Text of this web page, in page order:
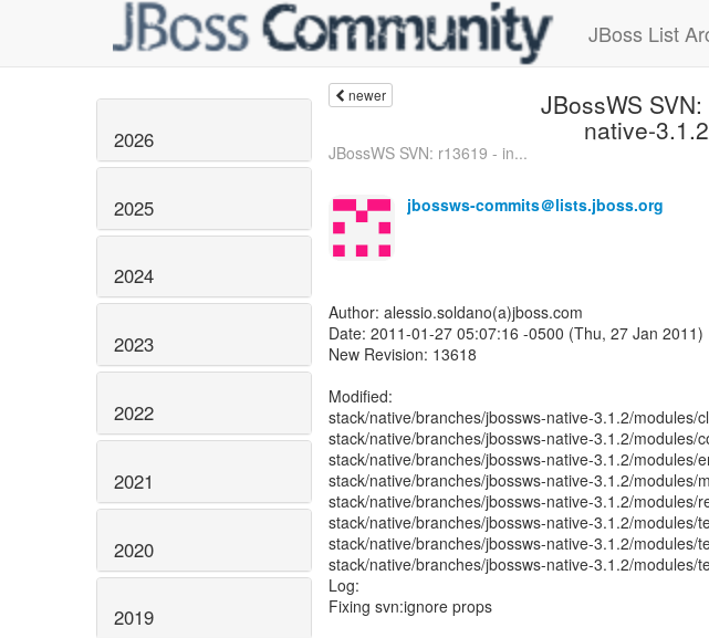
JBoss List
2026
2025
2024
2023
2022
2021
2020
2019
newer JBossWS
native-
JBossWS SVN: r13619 - in...
jbossws-commits＠lists.jboss.org
Author: alessio.soldano(a)jboss.com
Date: 2011-01-27 05:07:16 -0500 (Thu, 27 Jan 2011)
New Revision: 13618
Modified:
stack/native/branches/jbossws-native-3.1.2/modules/
stack/native/branches/jbossws-native-3.1.2/modules/
stack/native/branches/jbossws-native-3.1.2/modules/
stack/native/branches/jbossws-native-3.1.2/modules/
stack/native/branches/jbossws-native-3.1.2/modules/
stack/native/branches/jbossws-native-3.1.2/modules/
stack/native/branches/jbossws-native-3.1.2/modules/
stack/native/branches/jbossws-native-3.1.2/modules/
Log:
Fixing svn:ignore props